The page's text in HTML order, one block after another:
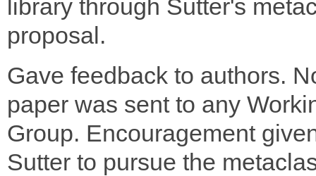
library through Sutter's
proposal.
Gave feedback to authors.
paper was sent to any
Group. Encouragement
Sutter to pursue the